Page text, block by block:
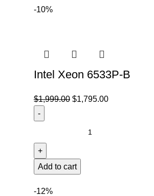
-10%
Intel Xeon 6533P-B
$1,999.00 $1,795.00
Add to cart
-12%